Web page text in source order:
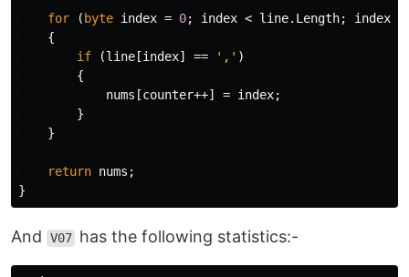
for ( byte index = 0; index < line. Length; index
{
if
(line [index] == ',' )
{
nums [counter++] = index;
}
}
return nums ;
}
And V07 has the following statistics:-